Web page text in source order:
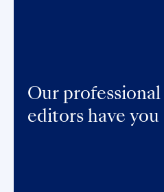
Our
editors have you